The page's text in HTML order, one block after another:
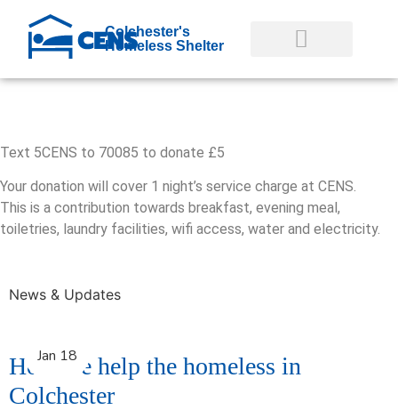
Colchester's
Homeless Shelter
Text 5CENS to 70085 to donate £5
Your donation will cover 1 night’s service charge at CENS.
This is a contribution towards breakfast, evening meal,
toiletries, laundry facilities, wifi access, water and electricity.
News & Updates
How we help the homeless in
Colchester
Jan 18